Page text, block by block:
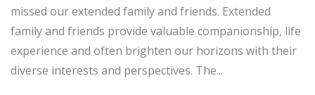
missed our extended family and friends. Extended
family and friends provide valuable companionship, life
experience and often brighten our horizons with their
diverse interests and perspectives. The...